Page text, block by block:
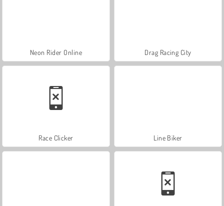
Neon Rider Online Drag Racing City
Race Clicker Line Biker